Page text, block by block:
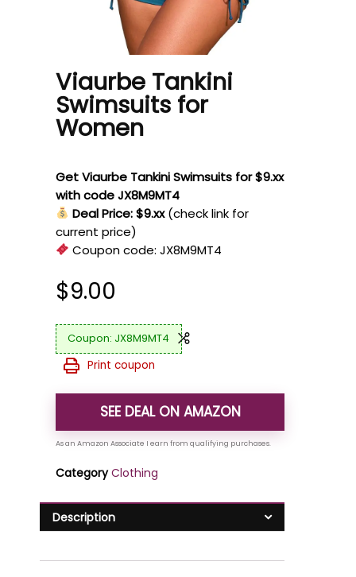
Viaurbe Tankini
Swimsuits for
Women
Get Viaurbe Tankini Swimsuits for $9.xx
with code JX8M9MT4
Deal Price: $9.xx (check link for
current price)
Coupon code:JX8M9MT4
$9.00
JX8M9MT4
Print coupon
SEE DEAL ON AMAZON
Category Clothing
Description